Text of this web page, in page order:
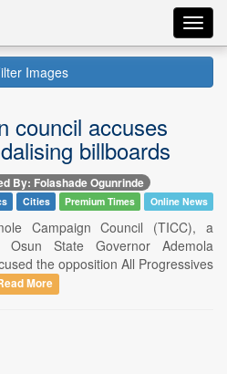
Images
council accuses
billboards
By: Folashade Ogunrinde
Cities Premium Times Online News
Campaign Council (TICC), a
Osun State Governor Ademola
the opposition All Progressives
More